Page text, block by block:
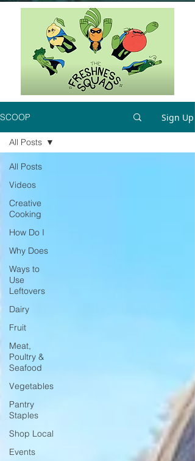
SCOOP Sign Up
All Posts
Videos
Creative
Cooking
How Do I
Why Does
Ways to
Use
Leftovers
Dairy
Fruit
Meat,
Poultry &
Seafood
Vegetables
Pantry
Staples
Shop Local
Events
All Posts